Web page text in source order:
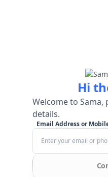
Hi
Welcome to Sama,
details.
Email Address or